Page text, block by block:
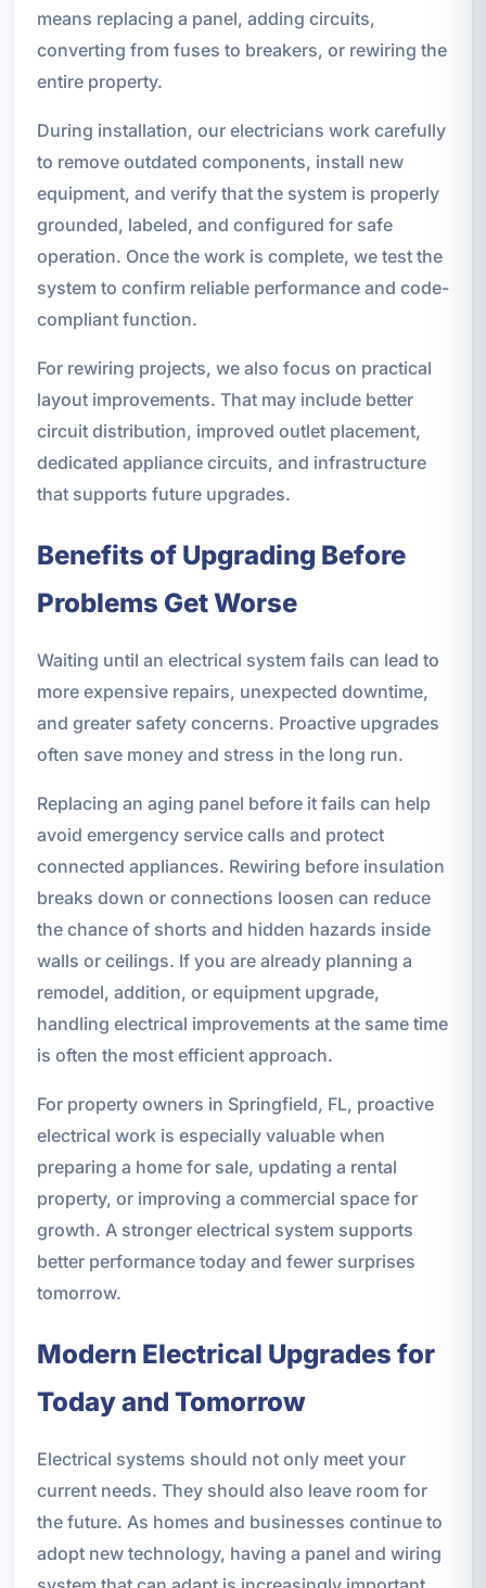
means replacing a panel, adding circuits,
converting from fuses to breakers, or rewiring the
entire property.
During installation, our electricians work carefully
to remove outdated components, install new
equipment, and verify that the system is properly
grounded, labeled, and configured for safe
operation. Once the work is complete, we test the
system to confirm reliable performance and code-
compliant function.
For rewiring projects, we also focus on practical
layout improvements. That may include better
circuit distribution, improved outlet placement,
dedicated appliance circuits, and infrastructure
that supports future upgrades.
Benefits of Upgrading Before
Problems Get Worse
Waiting until an electrical system fails can lead to
more expensive repairs, unexpected downtime,
and greater safety concerns. Proactive upgrades
often save money and stress in the long run.
Replacing an aging panel before it fails can help
avoid emergency service calls and protect
connected appliances. Rewiring before insulation
breaks down or connections loosen can reduce
the chance of shorts and hidden hazards inside
walls or ceilings. If you are already planning a
remodel, addition, or equipment upgrade,
handling electrical improvements at the same time
is often the most efficient approach.
For property owners in Springfield, FL, proactive
electrical work is especially valuable when
preparing a home for sale, updating a rental
property, or improving a commercial space for
growth. A stronger electrical system supports
better performance today and fewer surprises
tomorrow.
Modern Electrical Upgrades for
Today and Tomorrow
Electrical systems should not only meet your
current needs. They should also leave room for
the future. As homes and businesses continue to
adopt new technology, having a panel and wiring